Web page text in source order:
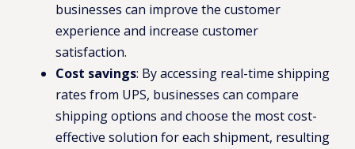
businesses can improve the customer
experience and increase customer
satisfaction.
Cost savings: By accessing real-time shipping
rates from UPS, businesses can compare
shipping options and choose the most cost-
effective solution for each shipment, resulting